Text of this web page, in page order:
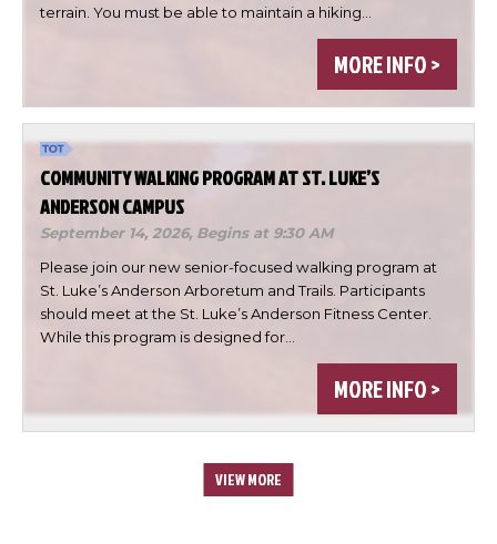
terrain. You must be able to maintain a hiking…
MORE INFO >
COMMUNITY WALKING PROGRAM AT ST. LUKE’S
ANDERSON CAMPUS
September 14, 2026, Begins at 9:30 AM
Please join our new senior-focused walking program at
St. Luke’s Anderson Arboretum and Trails. Participants
should meet at the St. Luke’s Anderson Fitness Center.
While this program is designed for…
MORE INFO >
VIEW MORE